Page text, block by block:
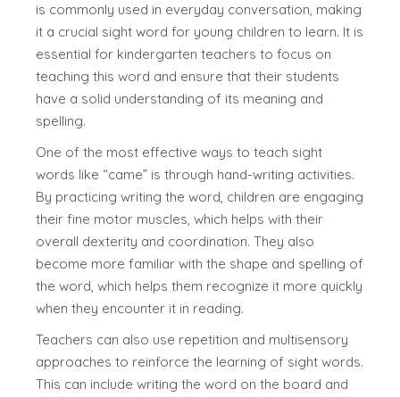
is commonly used in everyday conversation, making
it a crucial sight word for young children to learn. It is
essential for kindergarten teachers to focus on
teaching this word and ensure that their students
have a solid understanding of its meaning and
spelling.
One of the most effective ways to teach sight
words like “came” is through hand-writing activities.
By practicing writing the word, children are engaging
their fine motor muscles, which helps with their
overall dexterity and coordination. They also
become more familiar with the shape and spelling of
the word, which helps them recognize it more quickly
when they encounter it in reading.
Teachers can also use repetition and multisensory
approaches to reinforce the learning of sight words.
This can include writing the word on the board and